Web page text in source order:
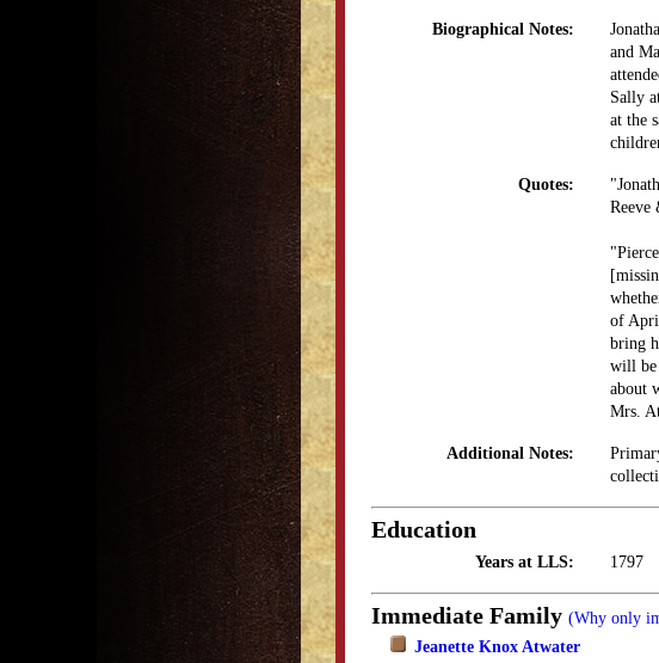
Biographical Notes:
and
Sally
at the
Quotes:
Reeve
of
bring
will be
about
Mrs.
Additional Notes:
Education
Years at LLS: 1797
Immediate Family (Why only
Jeanette Knox Atwater